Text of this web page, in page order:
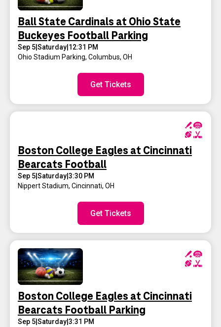
Ball State Cardinals at Ohio State
Buckeyes Football Parking
Sep 5 Saturday 12:31 PM
Ohio Stadium Parking, Columbus, OH
Get Tickets
Boston College Eagles at Cincinnati
Bearcats Football
Sep 5 Saturday 3:30 PM
Nippert Stadium, Cincinnati, OH
Get Tickets
Boston College Eagles at Cincinnati
Bearcats Football Parking
Sep 5 Saturday 3:31 PM